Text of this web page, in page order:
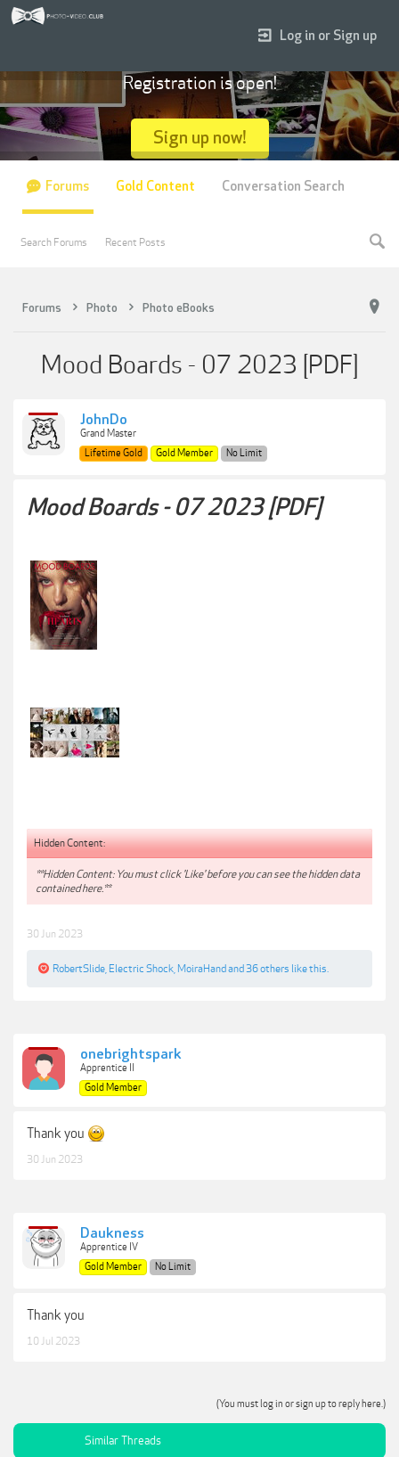
Forums Photo Photo eBooks
Mood Boards - 07 2023 [PDF]
JohnDo
Grand Master
Lifetime Gold
Gold Member No Limit
Mood Boards - 07 2023 [PDF]
Hidden Content:
**Hidden Content: You must click 'Like' before you can see the hidden data
contained here.**
30 Jun 2023
RobertSlide Electric Shock MoiraHand and 36 others like this.
onebrightspark
Apprentice II
Gold Member
Thank you
30 Jun 2023
Daukness
Apprentice IV
Gold Member
No Limit
Thank you
10 Jul 2023
(You must log in or sign up to reply here.)
Similar Threads
Log in or Sign up
Registration is open!
Sign up now!
Forums
Search Forums Recent Posts
Gold Content Conversation Search